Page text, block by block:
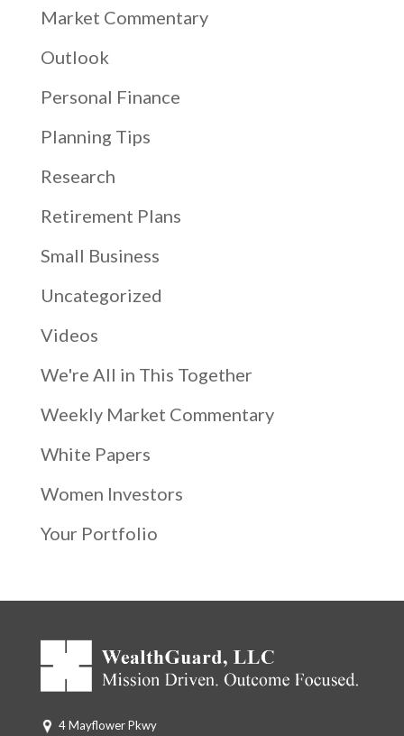
Market Commentary
Outlook
Personal Finance
Planning Tips
Research
Retirement Plans
Small Business
Uncategorized
Videos
We're All in This Together
Weekly Market Commentary
White Papers
Women Investors
Your Portfolio
4 Mayflower Pkwy